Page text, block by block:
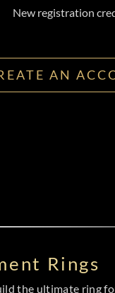
New registration
AN
Rings
the ultimate ring